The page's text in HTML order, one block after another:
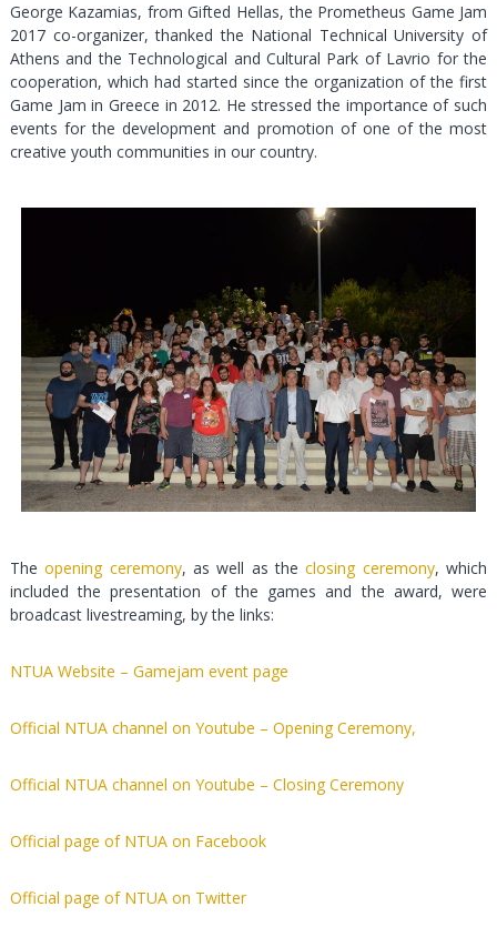
George Kazamias, from Gifted Hellas, the Prometheus Game Jam
2017 co-organizer, thanked the National Technical University of
Athens and the Technological and Cultural Park of Lavrio for the
cooperation, which had started since the organization of the first
Game Jam in Greece in 2012. He stressed the importance of such
events for the development and promotion of one of the most
creative youth communities in our country.
Theopening ceremony, as well as theclosing ceremony, which
included the presentation of the games and the award, were
broadcast livestreaming, by the links:
NTUA Website – Gamejam event page
Official NTUA channel on Youtube – Opening Ceremony,
Official NTUA channel on Youtube – Closing Ceremony
Official page of NTUA on Facebook
Official page of NTUA on Twitter